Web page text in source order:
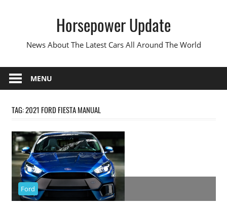
Horsepower Update
News About The Latest Cars All Around The World
MENU
TAG:2021 FORD FIESTA MANUAL
Ford